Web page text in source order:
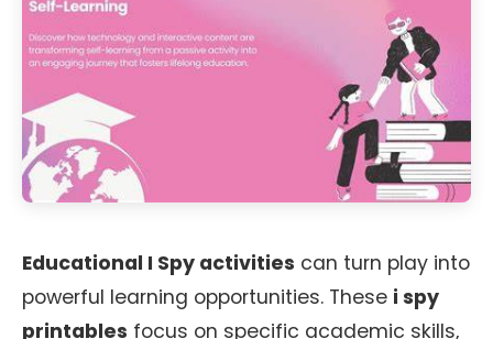
Educational I Spy activities can turn play into
powerful learning opportunities. These i spy
printables focus on specific academic skills,